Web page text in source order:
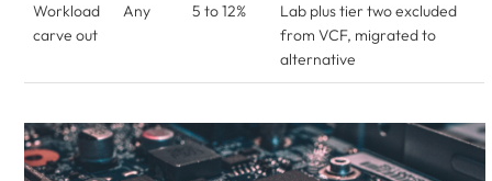
Workload
carve out
Any 5 to 12%
Lab plus tier two excluded
from VCF, migrated to
alternative